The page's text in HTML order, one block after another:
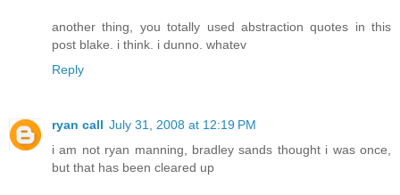
another thing, you totally used abstraction quotes in this
post blake. i think. i dunno. whatev
Reply
ryan call July 31, 2008 at 12:19 PM
i am not ryan manning, bradley sands thought i was once,
but that has been cleared up